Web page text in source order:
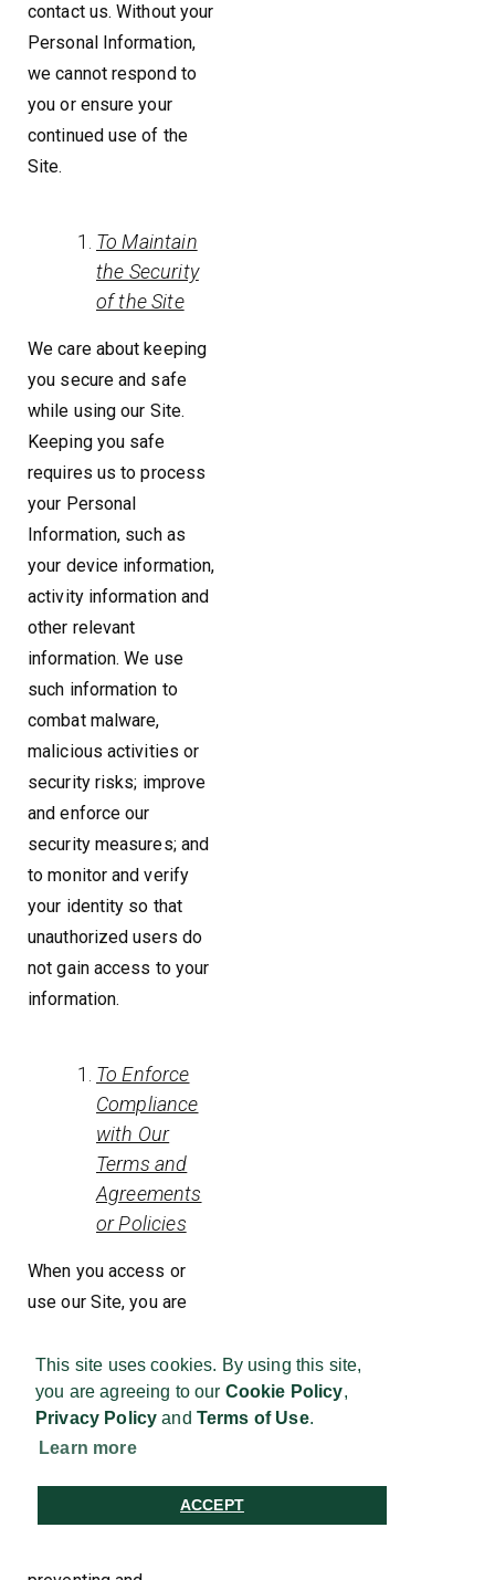
This site uses cookies. By using this site,
you are agreeing to our Cookie Policy,
Privacy Policy and Terms of Use.
Learn more
ACCEPT
contact us. Without your
Personal Information,
we cannot respond to
you or ensure your
continued use of the
Site.
To Maintain
the Security
of the Site
We care about keeping
you secure and safe
while using our Site.
Keeping you safe
requires us to process
your Personal
Information, such as
your device information,
activity information and
other relevant
information. We use
such information to
combat malware,
malicious activities or
security risks; improve
and enforce our
security measures; and
to monitor and verify
your identity so that
unauthorized users do
not gain access to your
information.
To Enforce
Compliance
with Our
Terms and
Agreements
or Policies
When you access or
use our Site, you are
of Use and this Privacy
Statement. To ensure
you comply with them,
we process your
Personal Information
by actively monitoring,